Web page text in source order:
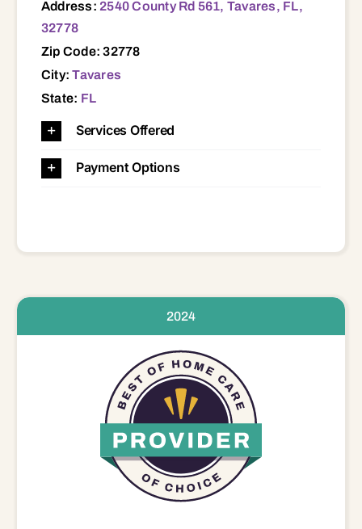
Address: 2540 County Rd 561, Tavares, FL,
32778
Zip Code: 32778
City:Tavares
State: FL
Services Offered
Payment Options
2024